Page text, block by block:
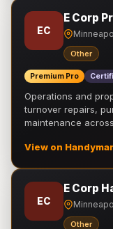
EC
E Corp
Other
Premium Pro
Operations and
turnover repairs,
maintenance
View on
EC
E Corp
Other